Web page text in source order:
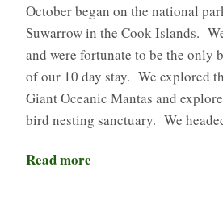
October began on the national
Suwarrow in the Cook Islands.
and were fortunate to be the only
of our 10 day stay. We explored
Giant Oceanic Mantas and
bird nesting sanctuary. We
Read more